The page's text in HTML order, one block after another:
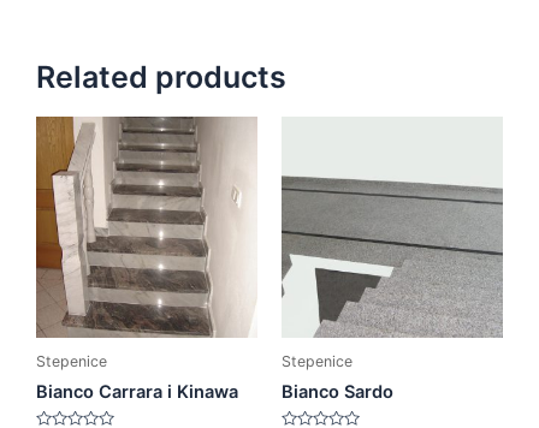
Related products
Stepenice
Bianco Carrara i Kinawa
Stepenice
Bianco Sardo